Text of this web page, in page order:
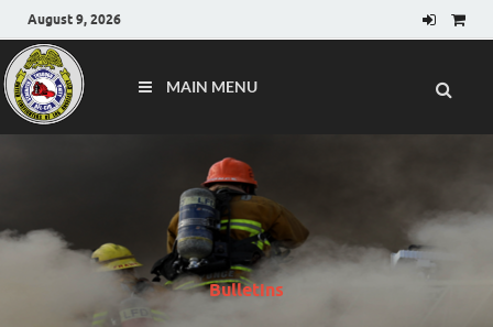
August 9, 2026
MAIN MENU
Bulletins